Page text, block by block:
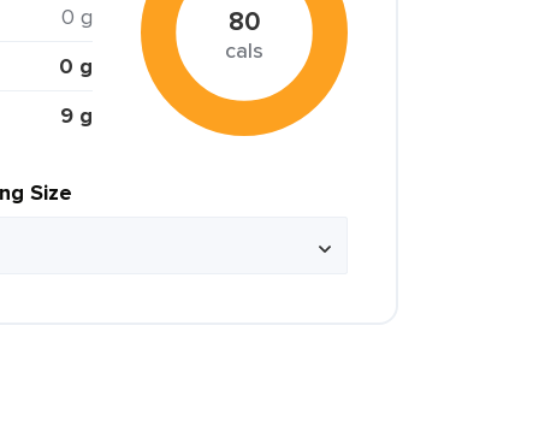
0 g
0 g
9 g
80
cals
Size